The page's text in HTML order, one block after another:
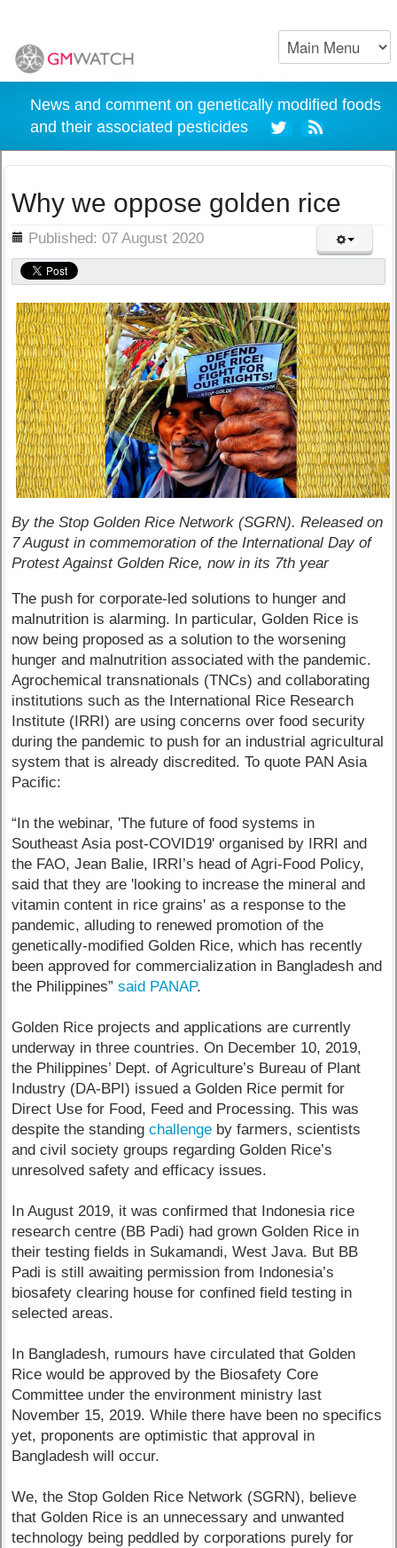
News and comment on genetically modified foods
and their associated pesticides
Why we oppose golden rice
Published: 07 August 2020
By the Stop Golden Rice Network (SGRN). Released on
7 August in commemoration of the International Day of
Protest Against Golden Rice, now in its 7th year
The push for corporate-led solutions to hunger and
malnutrition is alarming. In particular, Golden Rice is
now being proposed as a solution to the worsening
hunger and malnutrition associated with the pandemic.
Agrochemical transnationals (TNCs) and collaborating
institutions such as the International Rice Research
Institute (IRRI) are using concerns over food security
during the pandemic to push for an industrial agricultural
system that is already discredited. To quote PAN Asia
Pacific:
“In the webinar, 'The future of food systems in
Southeast Asia post-COVID19' organised by IRRI and
the FAO, Jean Balie, IRRI’s head of Agri-Food Policy,
said that they are 'looking to increase the mineral and
vitamin content in rice grains' as a response to the
pandemic, alluding to renewed promotion of the
genetically-modified Golden Rice, which has recently
been approved for commercialization in Bangladesh and
the Philippines”said PANAP.
Golden Rice projects and applications are currently
underway in three countries. On December 10, 2019,
the Philippines’ Dept. of Agriculture’s Bureau of Plant
Industry (DA-BPI) issued a Golden Rice permit for
Direct Use for Food, Feed and Processing. This was
despite the standingchallenge by farmers, scientists
and civil society groups regarding Golden Rice’s
unresolved safety and efficacy issues.
In August 2019, it was confirmed that Indonesia rice
research centre (BB Padi) had grown Golden Rice in
their testing fields in Sukamandi, West Java. But BB
Padi is still awaiting permission from Indonesia’s
biosafety clearing house for confined field testing in
selected areas.
In Bangladesh, rumours have circulated that Golden
Rice would be approved by the Biosafety Core
Committee under the environment ministry last
November 15, 2019. While there have been no specifics
yet, proponents are optimistic that approval in
Bangladesh will occur.
We, the Stop Golden Rice Network (SGRN), believe
that Golden Rice is an unnecessary and unwanted
technology being peddled by corporations purely for